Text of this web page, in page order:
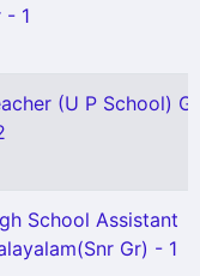
- 1
(U P School)
School Assistant
Gr) - 1